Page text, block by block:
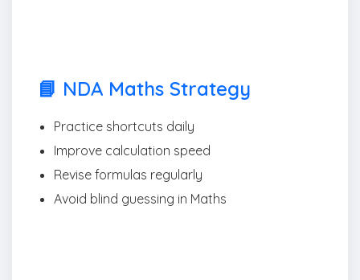
📘 NDA Maths Strategy
Practice shortcuts daily
Improve calculation speed
Revise formulas regularly
Avoid blind guessing in Maths